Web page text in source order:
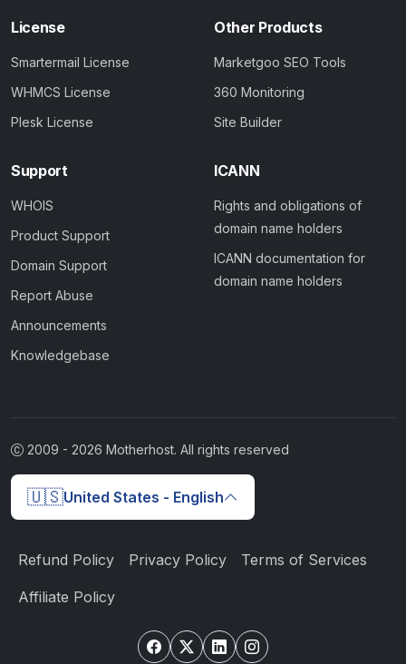
License
Smartermail License
WHMCS License
Plesk License
Other Products
Marketgoo SEO Tools
360 Monitoring
Site Builder
Support
WHOIS
Product Support
Domain Support
Report Abuse
Announcements
Knowledgebase
ICANN
Rights and obligations of
domain name holders
ICANN documentation for
domain name holders
2009 - 2026 Motherhost. All rights reserved
🇺🇸United States - English
Refund Policy Privacy Policy Terms of Services
Affiliate Policy